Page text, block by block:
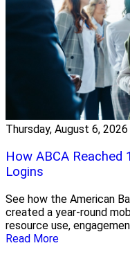
Thursday, August 6, 2026
How ABCA Reached
Logins
See how the American
created a year-round
resource use,
Read More